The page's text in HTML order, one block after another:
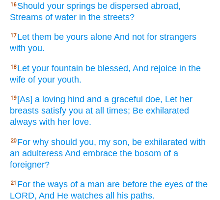
16 Should your springs be dispersed abroad,
Streams of water in the streets?
17 Let them be yours alone And not for strangers
with you.
18 Let your fountain be blessed, And rejoice in the
wife of your youth.
19 [As] a loving hind and a graceful doe, Let her
breasts satisfy you at all times; Be exhilarated
always with her love.
20 For why should you, my son, be exhilarated with
an adulteress And embrace the bosom of a
foreigner?
21 For the ways of a man are before the eyes of the
LORD, And He watches all his paths.